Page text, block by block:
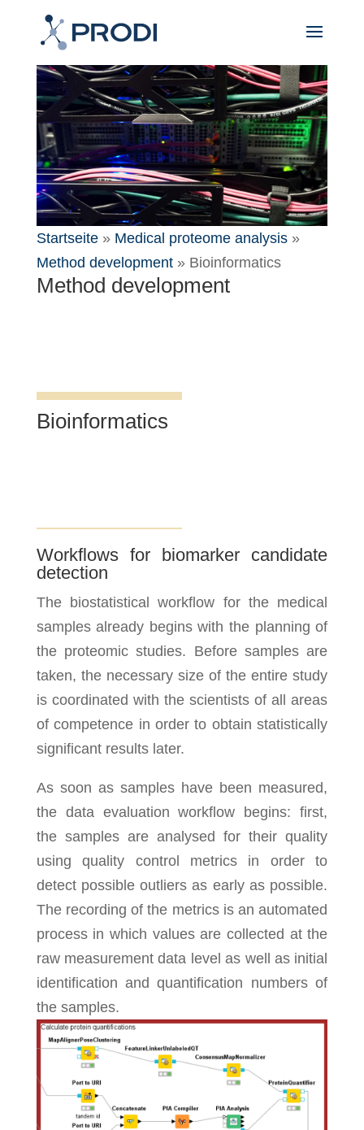
Startseite» Medical proteome analysis»
Method development» Bioinformatics
Method development
Bioinformatics
Workflows for biomarker candidate
detection
The biostatistical workflow for the medical
samples already begins with the planning of
the proteomic studies. Before samples are
taken, the necessary size of the entire study
is coordinated with the scientists of all areas
of competence in order to obtain statistically
significant results later.
As soon as samples have been measured,
the data evaluation workflow begins: first,
the samples are analysed for their quality
using quality control metrics in order to
detect possible outliers as early as possible.
The recording of the metrics is an automated
process in which values are collected at the
raw measurement data level as well as initial
identification and quantification numbers of
the samples.